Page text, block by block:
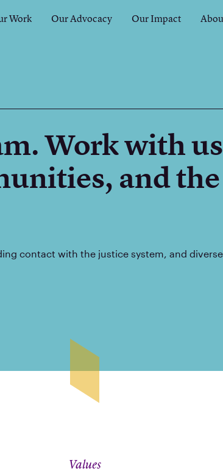
Work Our Advocacy Our Impact
Work with
and
contact with the justice system, and
Values